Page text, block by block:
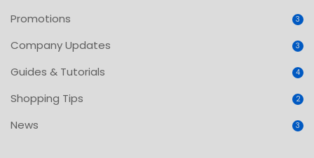
Promotions 3
Company Updates 3
Guides & Tutorials 4
Shopping Tips 2
News 3